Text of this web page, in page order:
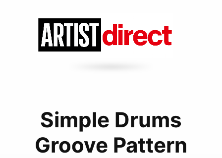
Simple Drums
Groove Pattern